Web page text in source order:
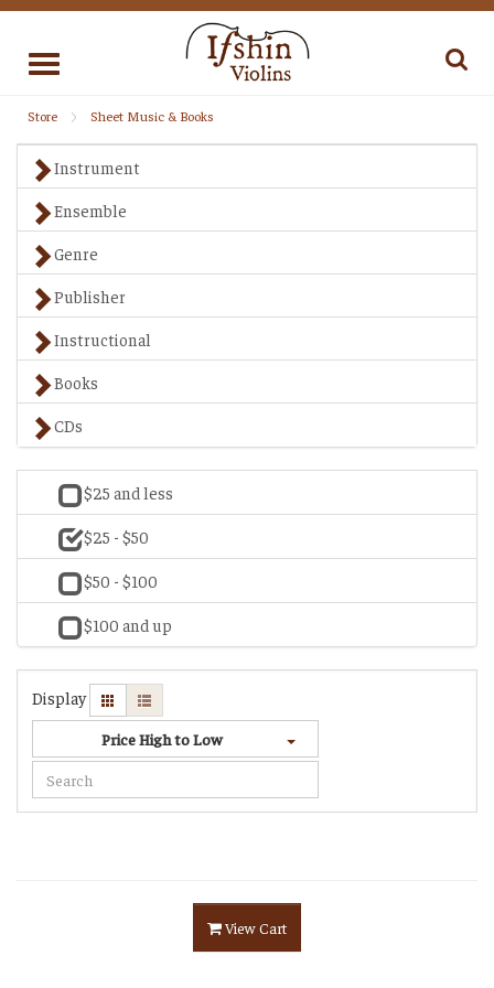
Toggle
Store Sheet Music & Books
Instrument
Ensemble
Genre
Publisher
Instructional
Books
CDs
$25 and less
$25 - $50
$50 - $100
$100 and up
Display
Price High to Low
View Cart